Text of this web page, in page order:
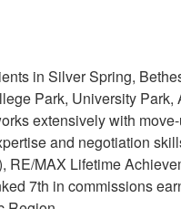
in Silver Spring,
Park, University
extensively with
and negotiation
RE/MAX Lifetime
7th in commissions